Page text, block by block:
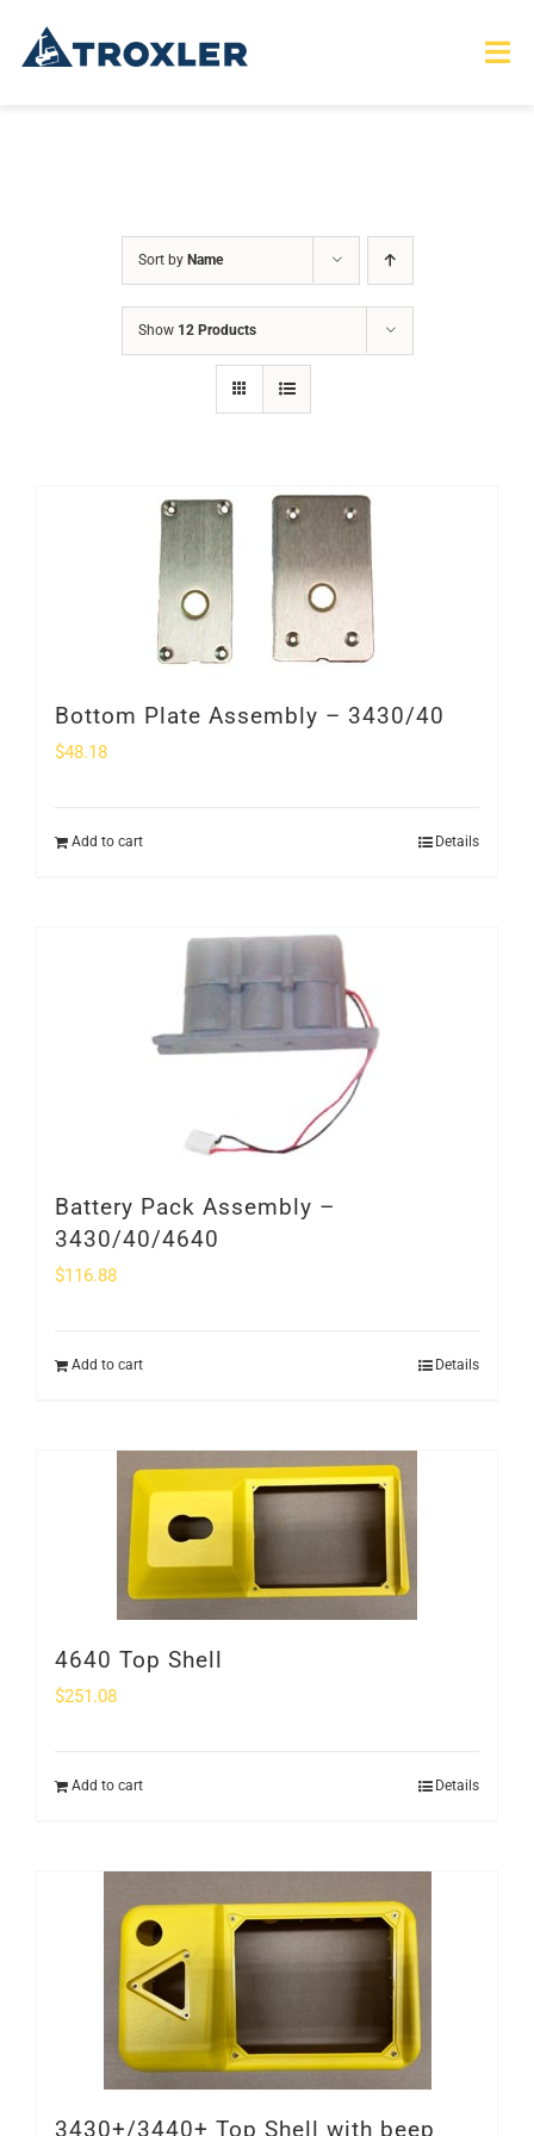
PRODUCTS
SERVICES
SAFETY
Login
Sort by Name
Show 12 Products
Bottom Plate Assembly – 3430/40
$48.18
Add to cart Details
Battery Pack Assembly –
3430/40/4640
$116.88
Add to cart Details
4640 Top Shell
$251.08
Add to cart Details
3430+/3440+ Top Shell with beep